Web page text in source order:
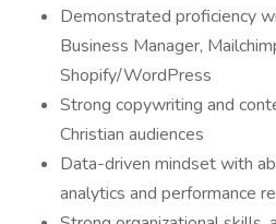
Demonstrated proficiency
Business Manager,
Shopify/WordPress
Strong copywriting and
Christian audiences
Data-driven mindset with
analytics and performance